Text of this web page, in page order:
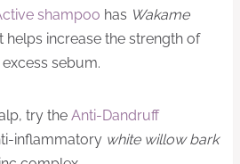
shampoo has Wakame
helps increase the strength of
sebum.
try the Anti-Dandruff
inflammatory white willow bark